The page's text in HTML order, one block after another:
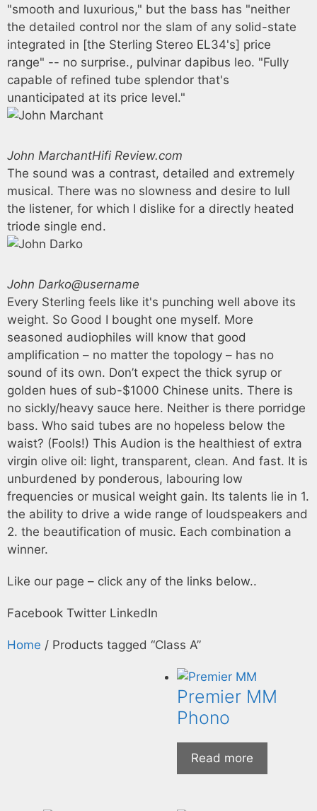
"smooth and luxurious," but the bass has "neither
the detailed control nor the slam of any solid-state
integrated in [the Sterling Stereo EL34's] price
range" -- no surprise., pulvinar dapibus leo. "Fully
capable of refined tube splendor that's
unanticipated at its price level."
John MarchantHifi Review.com
The sound was a contrast, detailed and extremely
musical. There was no slowness and desire to lull
the listener, for which I dislike for a directly heated
triode single end.
John Darko@username
Every Sterling feels like it's punching well above its
weight. So Good I bought one myself. More
seasoned audiophiles will know that good
amplification – no matter the topology – has no
sound of its own. Don’t expect the thick syrup or
golden hues of sub-$1000 Chinese units. There is
no sickly/heavy sauce here. Neither is there porridge
bass. Who said tubes are no hopeless below the
waist? (Fools!) This Audion is the healthiest of extra
virgin olive oil: light, transparent, clean. And fast. It is
unburdened by ponderous, labouring low
frequencies or musical weight gain. Its talents lie in 1.
the ability to drive a wide range of loudspeakers and
2. the beautification of music. Each combination a
winner.
Like our page – click any of the links below..
Facebook Twitter LinkedIn
Home / Products tagged “Class A”
Premier MM
Phono
Read more